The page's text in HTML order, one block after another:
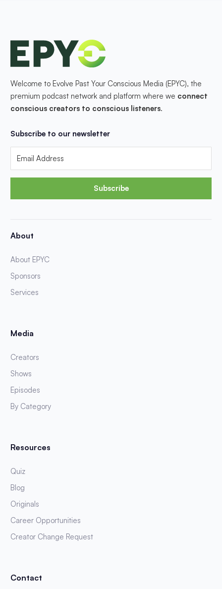
Welcome to Evolve Past Your Conscious Media (EPYC), the
premium podcast network and platform where we connect
conscious creators to conscious listeners.
Subscribe to our newsletter
Subscribe
About
About EPYC
Sponsors
Services
Media
Creators
Shows
Episodes
By Category
Resources
Quiz
Blog
Originals
Career Opportunities
Creator Change Request
Contact